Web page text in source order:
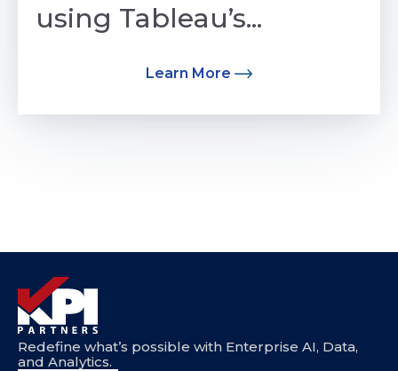
using Tableau’s...
Learn More
Redefine what’s possible with Enterprise AI, Data,
and Analytics.